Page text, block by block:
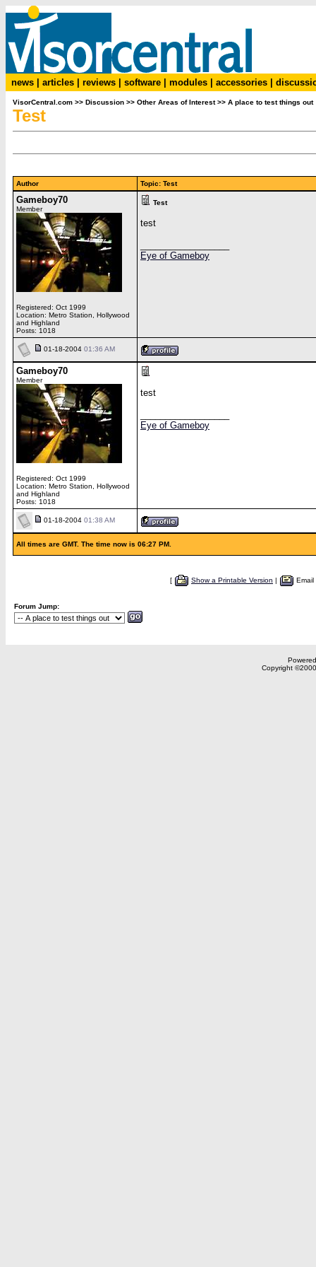
news articles reviews software modules accessories
VisorCentral.com >> Discussion >> Other Areas of Interest>> A place to test things out
Test
Author Topic: Test
Gameboy70
Member
Registered: Oct 1999
Location: Metro Station, Hollywood
and Highland
Posts: 1018
Test
test
Eye of Gameboy
01-18-2004 01:36 AM
Gameboy70
Member
Registered: Oct 1999
Location: Metro Station, Hollywood
and Highland
Posts: 1018
test
Eye of Gameboy
01-18-2004 01:38 AM
All times are GMT. The time now is 06:27 PM.
[ Show a Printable Version |
Forum Jump:
Copyright